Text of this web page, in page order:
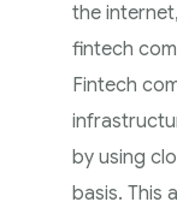
the
fintech
Fintech
by using
basis. This